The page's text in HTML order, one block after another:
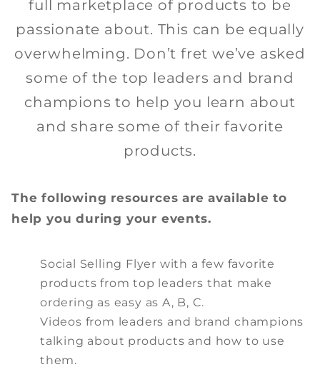
full marketplace of products to be
passionate about. This can be equally
overwhelming. Don’t fret we’ve asked
some of the top leaders and brand
champions to help you learn about
and share some of their favorite
products.
The following resources are available to
help you during your events.
Social Selling Flyer with a few favorite
products from top leaders that make
ordering as easy as A, B, C.
Videos from leaders and brand champions
talking about products and how to use
them.